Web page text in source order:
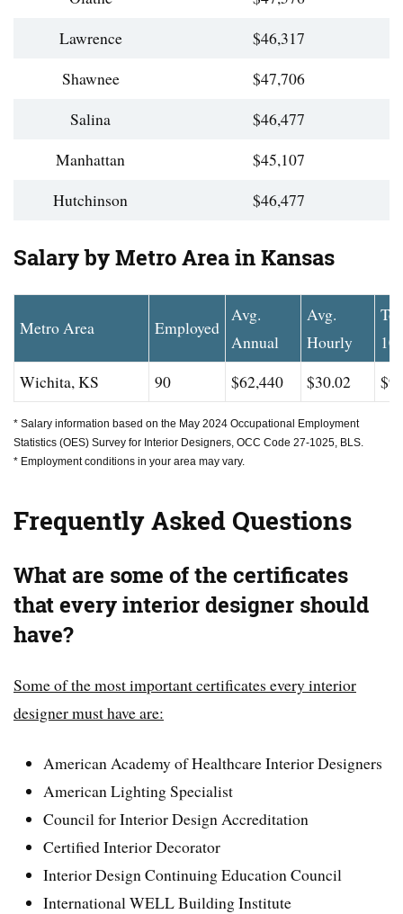
Lawrence
$46,317
Shawnee
$47,706
Salina
$46,477
Manhattan
$45,107
Hutchinson
$46,477
Salary by Metro Area in Kansas
Metro Area Employed
Avg.
Annual
Avg.
Hourly
Wichita, KS
90 $62,440 $30.02
* Salary information based on the May 2024 Occupational Employment
Statistics (OES) Survey for Interior Designers, OCC Code 27-1025, BLS.
* Employment conditions in your area may vary.
Frequently Asked Questions
What are some of the certificates
that every interior designer should
have?
Some of the most important certificates every interior
designer must have are:
American Academy of Healthcare Interior Designers
American Lighting Specialist
Council for Interior Design Accreditation
Certified Interior Decorator
Interior Design Continuing Education Council
International WELL Building Institute